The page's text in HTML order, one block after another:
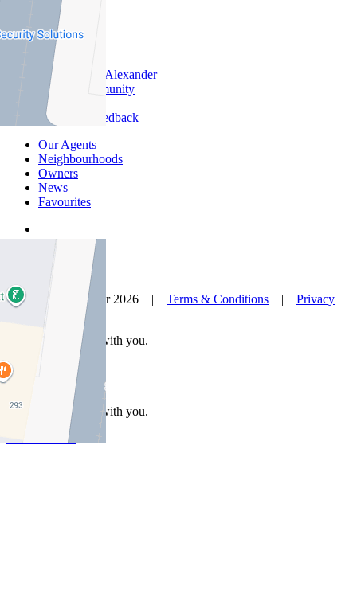
About Us
Offices
Why Nelson Alexander
In The Community
Careers
Customer Feedback
Our Agents
Neighbourhoods
Owners
News
Favourites
© Nelson Alexander 2026 | Terms & Conditions | Privacy
Take this property with you.
Take this property with you.
Add to Wallet